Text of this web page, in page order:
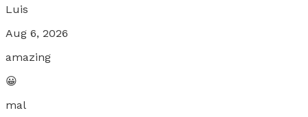
Luis
Aug 6, 2026
amazing
😀
mal